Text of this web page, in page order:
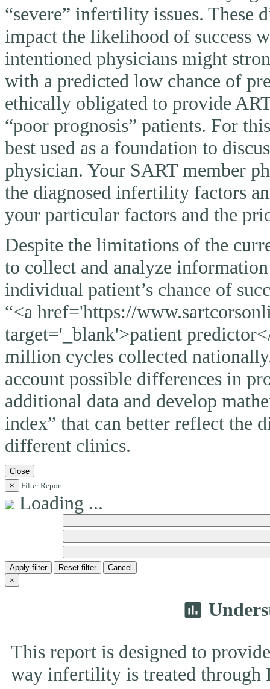
“severe” infertility issues.
impact the likelihood of success
intentioned physicians might
with a predicted low chance of
ethically obligated to provide
“poor prognosis” patients. For
best used as a foundation to
physician. Your SART member
the diagnosed infertility factors
your particular factors and the
Despite the limitations of the
to collect and analyze
individual patient’s chance of
“<a href='https://
target='_blank'>patient
million cycles collected
account possible differences in
additional data and develop
index” that can better reflect the
different clinics.
Close
×
Filter Report
Loading ...
Apply filter Reset filter
Cancel
×
insert_chart
This report is designed to
way infertility is treated through